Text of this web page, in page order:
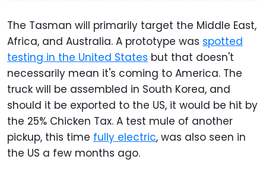
The Tasman will primarily target the Middle East,
Africa, and Australia. A prototype was spotted
testing in the United States but that doesn't
necessarily mean it's coming to America. The
truck will be assembled in South Korea, and
should it be exported to the US, it would be hit by
the 25% Chicken Tax. A test mule of another
pickup, this time fully electric, was also seen in
the US a few months ago.